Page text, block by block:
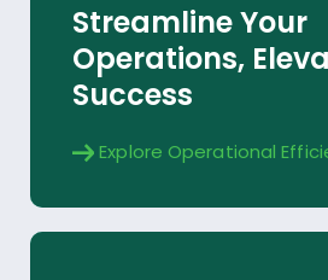
Streamline Your
Operations,
Success
Explore Operational
Explore